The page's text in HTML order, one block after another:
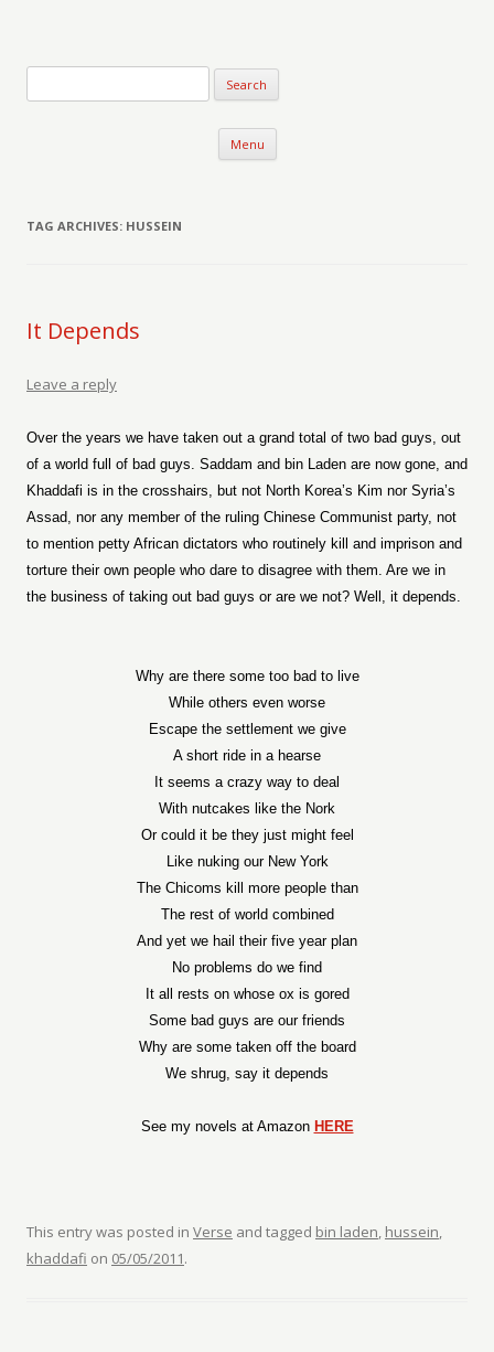
Menu Skip to content
TAG ARCHIVES: HUSSEIN
It Depends
Leave a reply
Over the years we have taken out a grand total of two bad guys, out
of a world full of bad guys. Saddam and bin Laden are now gone, and
Khaddafi is in the crosshairs, but not North Korea’s Kim nor Syria’s
Assad, nor any member of the ruling Chinese Communist party, not
to mention petty African dictators who routinely kill and imprison and
torture their own people who dare to disagree with them. Are we in
the business of taking out bad guys or are we not? Well, it depends.
Why are there some too bad to live
While others even worse
Escape the settlement we give
A short ride in a hearse
It seems a crazy way to deal
With nutcakes like the Nork
Or could it be they just might feel
Like nuking our New York
The Chicoms kill more people than
The rest of world combined
And yet we hail their five year plan
No problems do we find
It all rests on whose ox is gored
Some bad guys are our friends
Why are some taken off the board
We shrug, say it depends
See my novels at Amazon HERE
This entry was posted in Verse and tagged bin laden, hussein,
khaddafi on 05/05/2011.